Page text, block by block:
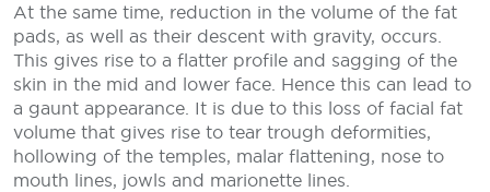
At the same time, reduction in the volume of the fat
pads, as well as their descent with gravity, occurs.
This gives rise to a flatter profile and sagging of the
skin in the mid and lower face. Hence this can lead to
a gaunt appearance. It is due to this loss of facial fat
volume that gives rise to tear trough deformities,
hollowing of the temples, malar flattening, nose to
mouth lines, jowls and marionette lines.